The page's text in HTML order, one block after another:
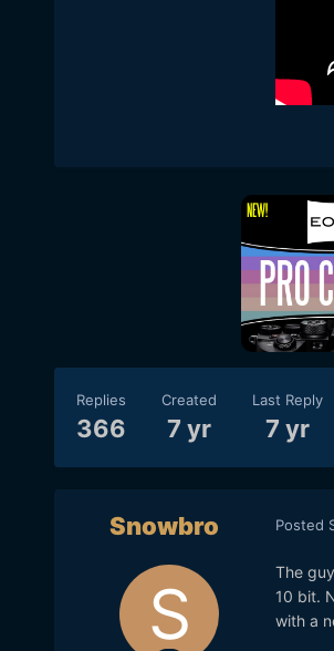
Replies
366
Created
7 yr
Last Reply
7 yr
Snowbro Posted
The
10 bit.
with a